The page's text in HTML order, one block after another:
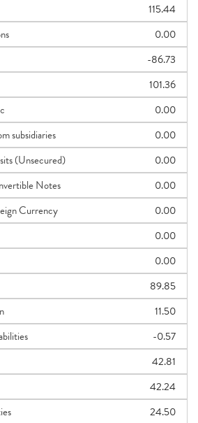
115.44
0.00
-86.73
101.36
0.00
subsidiaries
0.00
(Unsecured)
0.00
Notes
0.00
Currency
0.00
0.00
0.00
89.85
11.50
-0.57
42.81
42.24
24.50